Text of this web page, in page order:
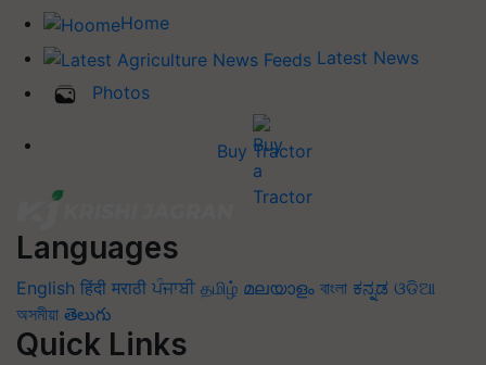
Home
Latest News
Photos
Buy Tractor
Languages
English हिंदी मराठी ਪੰਜਾਬੀ தமிழ் മലയാളം বাংলা ಕನ್ನಡ ଓଡିଆ
অসমীয়া తెలుగు
Quick Links